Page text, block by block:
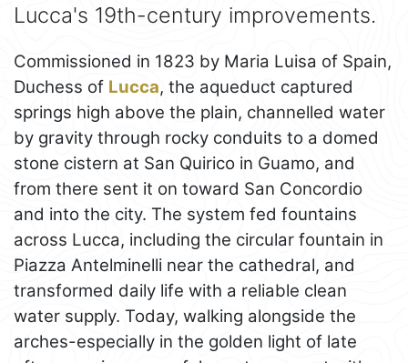
Lucca's 19th-century improvements.
Commissioned in 1823 by Maria Luisa of Spain,
Duchess of Lucca, the aqueduct captured
springs high above the plain, channelled water
by gravity through rocky conduits to a domed
stone cistern at San Quirico in Guamo, and
from there sent it on toward San Concordio
and into the city. The system fed fountains
across Lucca, including the circular fountain in
Piazza Antelminelli near the cathedral, and
transformed daily life with a reliable clean
water supply. Today, walking alongside the
arches-especially in the golden light of late